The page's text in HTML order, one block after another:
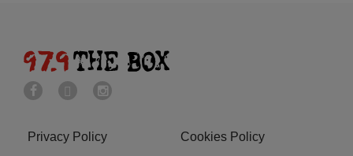
Privacy Policy Cookies Policy